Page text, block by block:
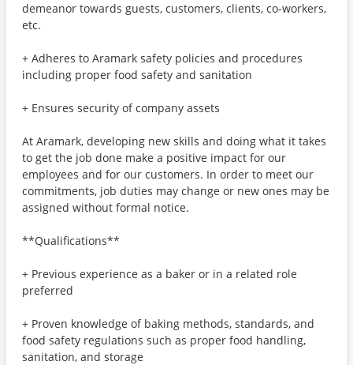
demeanor towards guests, customers, clients, co-workers,
etc.
+ Adheres to Aramark safety policies and procedures
including proper food safety and sanitation
+ Ensures security of company assets
At Aramark, developing new skills and doing what it takes
to get the job done make a positive impact for our
employees and for our customers. In order to meet our
commitments, job duties may change or new ones may be
assigned without formal notice.
**Qualifications**
+ Previous experience as a baker or in a related role
preferred
+ Proven knowledge of baking methods, standards, and
food safety regulations such as proper food handling,
sanitation, and storage